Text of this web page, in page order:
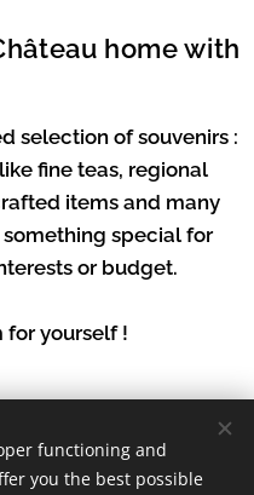
home with
selection of souvenirs :
fine teas, regional
items and many
special for
or budget.
for yourself !
functioning and
you the best possible